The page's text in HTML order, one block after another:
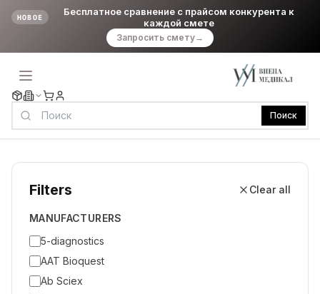
НОВОЕ
Бесплатное сравнение с прайсом конкурента к
каждой смете
Запросить смету→
Поиск
Filters Clear all
MANUFACTURERS
5-diagnostics
AAT Bioquest
Ab Sciex